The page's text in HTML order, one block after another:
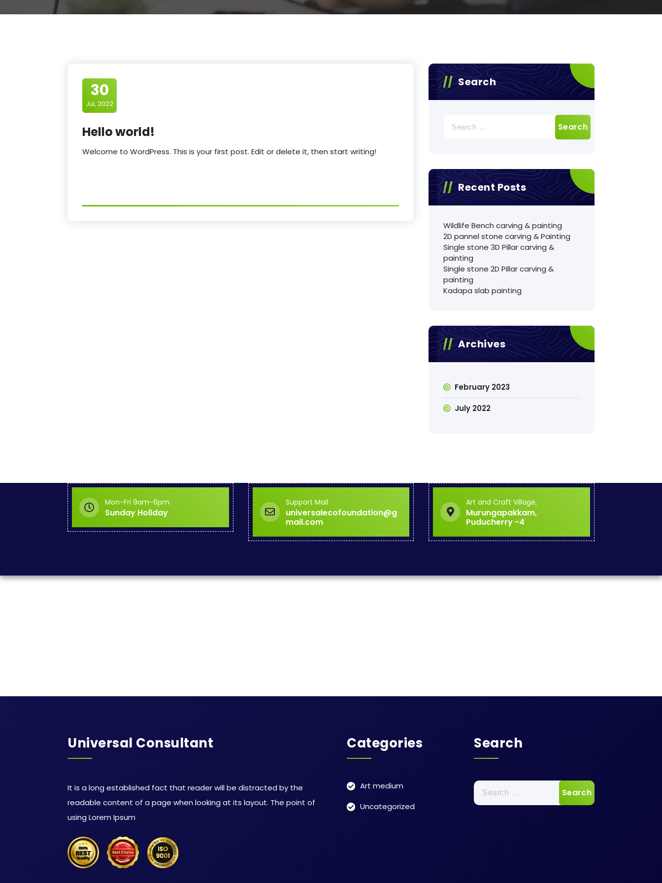
30
Jul, 2022
Hello world!
Welcome to WordPress. This is your first post. Edit or delete it, then start writing!
Search
for:
Recent Posts
Wildlife Bench carving & painting
2D pannel stone carving & Painting
Single stone 3D Pillar carving &
painting
Single stone 2D Pillar carving &
painting
Kadapa slab painting
Archives
February 2023
July 2022
Mon-Fri 9am-6pm
Sunday Holiday
Support Mail
universalecofoundation@g
mail.com
Art and Craft Village,
Murungapakkam,
Puducherry -4
Universal Consultant
It is a long established fact that reader will be distracted by the
readable content of a page when looking at its layout. The point of
using Lorem Ipsum
Categories
Art medium
Uncategorized
Search
Search
for: